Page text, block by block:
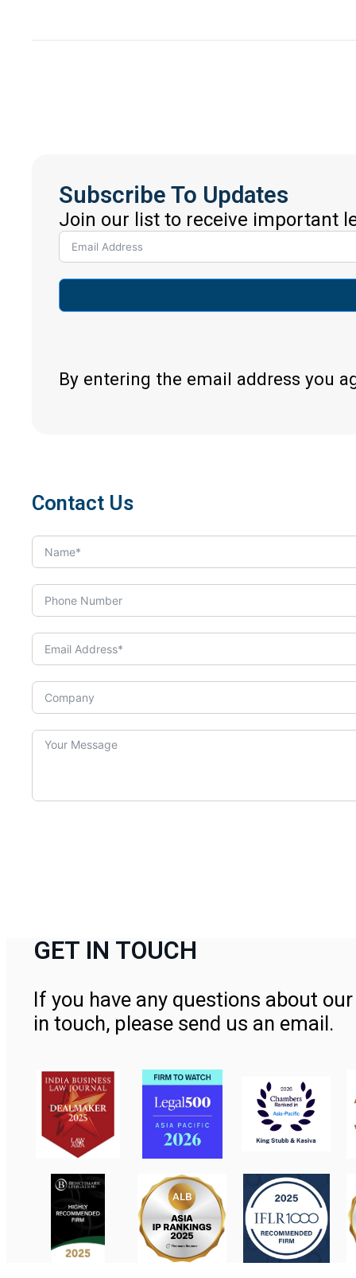
Subscribe To Updates
Join our list to receive important
By entering the email address you
Contact Us
GET IN TOUCH
If you have any questions about
in touch, please send us an email.